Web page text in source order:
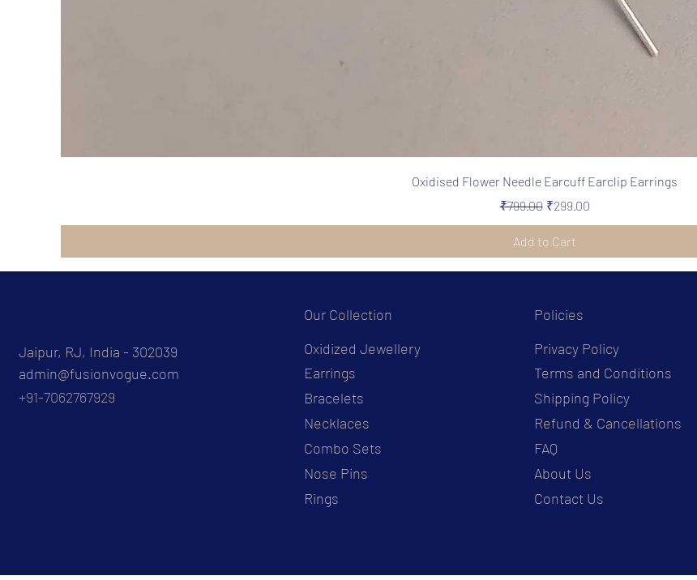
Quick View
Oxidised Flower Needle Earcuff Earclip Earrings
Regular Price
₹799.00 Sale Price
₹299.00
Add to Cart
Jaipur, RJ, India - 302039
admin@fusionvogue.com
+91-7062767929
Our Collection
Oxidized Jewellery
Earrings
Bracelets
Necklaces
Combo Sets
Nose Pins
Rings
Policies
Privacy Policy
Terms and Conditions
Shipping Policy
Refund & Cancellations
FAQ
About Us
Contact Us